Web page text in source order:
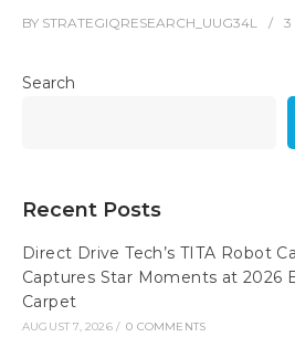
BY STRATEGIQRESEARCH_UUG34L 3
Search
Recent Posts
Direct Drive Tech’s TITA Robot
Captures Star Moments at 2026
Carpet
AUGUST 7, 2026 / 0 COMMENTS